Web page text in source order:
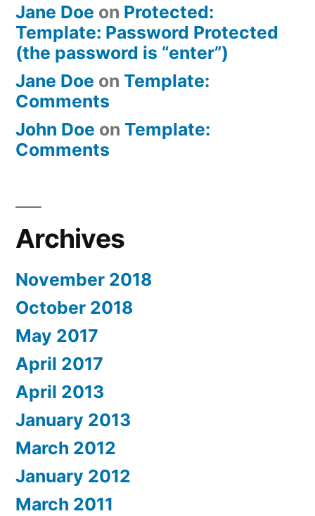
Jane Doe on Protected:
Template: Password Protected
(the password is “enter”)
Jane Doe on Template:
Comments
John Doe on Template:
Comments
Archives
November 2018
October 2018
May 2017
April 2017
April 2013
January 2013
March 2012
January 2012
March 2011